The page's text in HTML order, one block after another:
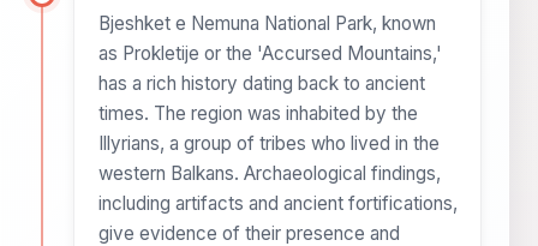
Bjeshket e Nemuna National Park, known
as Prokletije or the 'Accursed Mountains,'
has a rich history dating back to ancient
times. The region was inhabited by the
Illyrians, a group of tribes who lived in the
western Balkans. Archaeological findings,
including artifacts and ancient fortifications,
give evidence of their presence and